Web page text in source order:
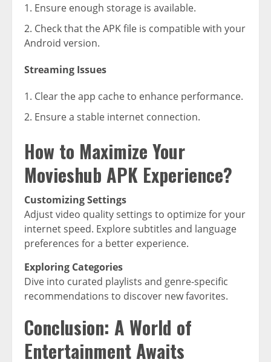
Ensure enough storage is available.
Check that the APK file is compatible with your
Android version.
Streaming Issues
Clear the app cache to enhance performance.
Ensure a stable internet connection.
How to Maximize Your
Movieshub APK Experience?
Customizing Settings
Adjust video quality settings to optimize for your
internet speed. Explore subtitles and language
preferences for a better experience.
Exploring Categories
Dive into curated playlists and genre-specific
recommendations to discover new favorites.
Conclusion: A World of
Entertainment Awaits